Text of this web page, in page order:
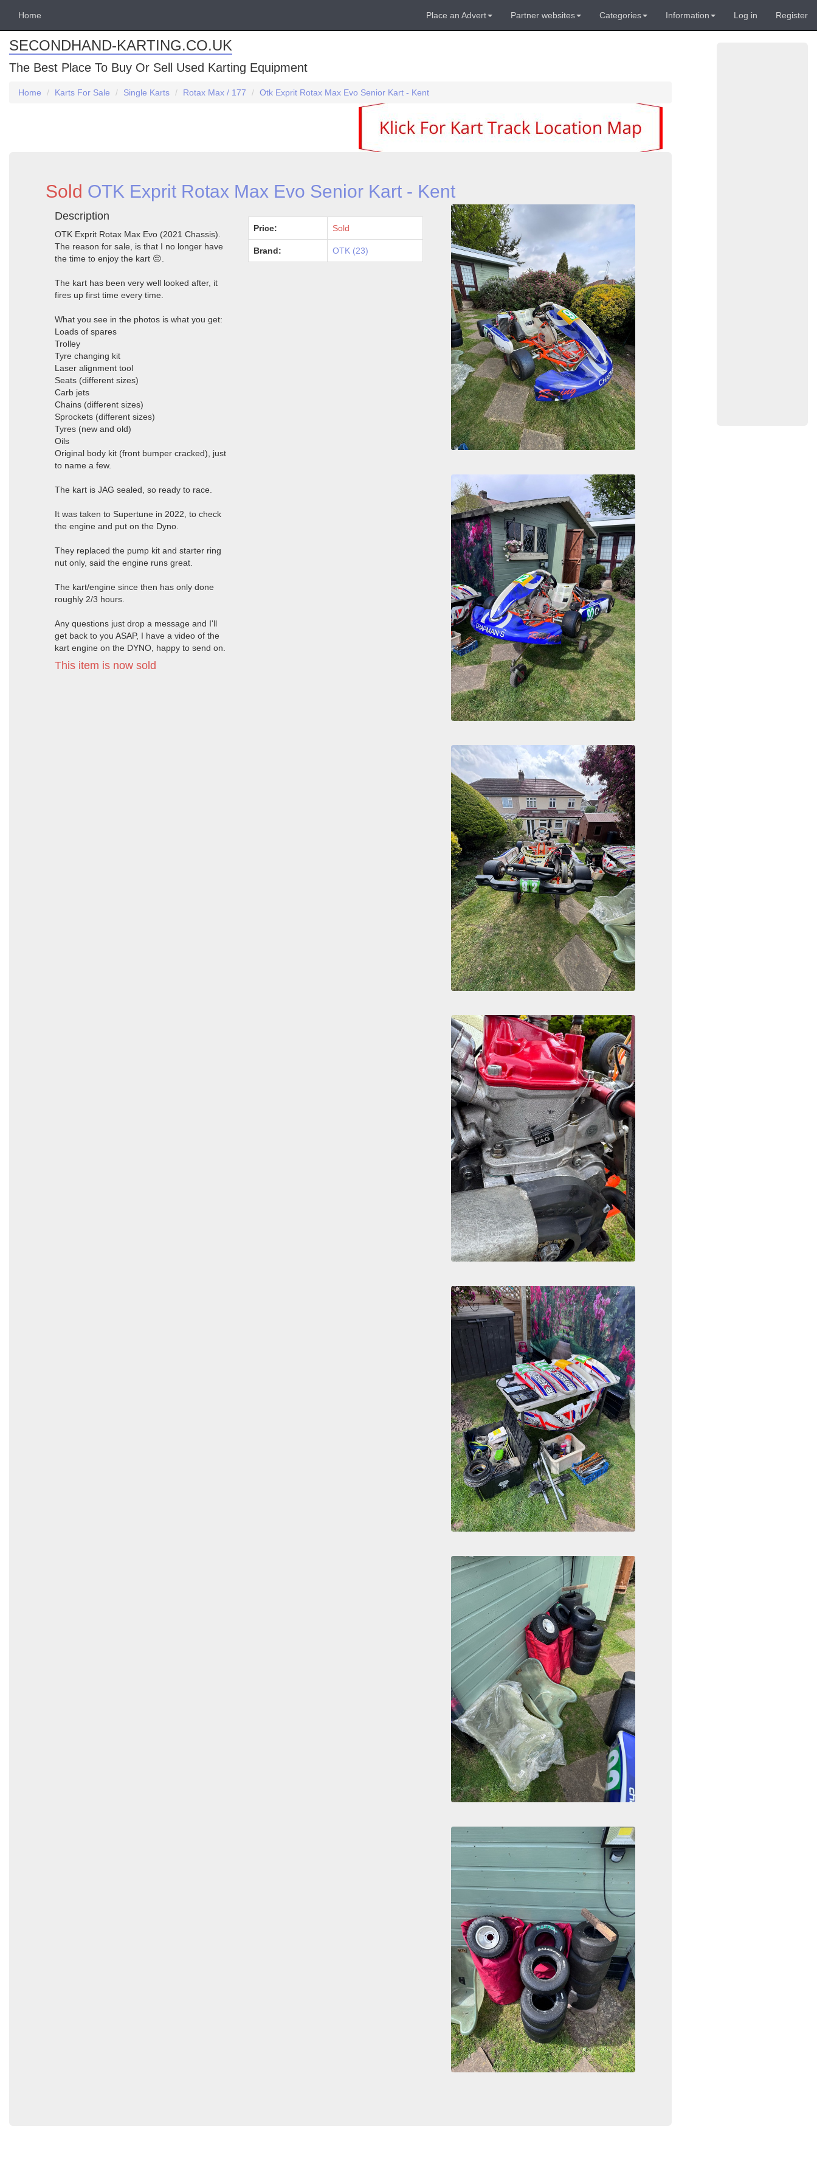
Home Place an Advert Partner websites Categories Information Log in Register
SECONDHAND-KARTING.CO.UK
The Best Place To Buy Or Sell Used Karting Equipment
Home Karts For Sale Single Karts Rotax Max / 177 Otk Exprit Rotax Max Evo Senior Kart - Kent
Sold OTK Exprit Rotax Max Evo Senior Kart - Kent
Description
OTK Exprit Rotax Max Evo (2021 Chassis).
The reason for sale, is that I no longer have
the time to enjoy the kart 😔.
The kart has been very well looked after, it
fires up first time every time.
What you see in the photos is what you get:
Loads of spares
Trolley
Tyre changing kit
Laser alignment tool
Seats (different sizes)
Carb jets
Chains (different sizes)
Sprockets (different sizes)
Tyres (new and old)
Oils
Original body kit (front bumper cracked), just
to name a few.
The kart is JAG sealed, so ready to race.
It was taken to Supertune in 2022, to check
the engine and put on the Dyno.
They replaced the pump kit and starter ring
nut only, said the engine runs great.
The kart/engine since then has only done
roughly 2/3 hours.
Any questions just drop a message and I'll
get back to you ASAP, I have a video of the
kart engine on the DYNO, happy to send on.
This item is now sold
Price: Sold
Brand: OTK (23)